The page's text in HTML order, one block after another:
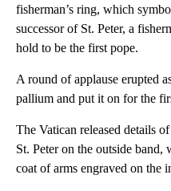
fisherman’s ring, which
successor of St. Peter, a
hold to be the first pope.
A round of applause erupted
pallium and put it on for the
The Vatican released details
St. Peter on the outside
coat of arms engraved on the